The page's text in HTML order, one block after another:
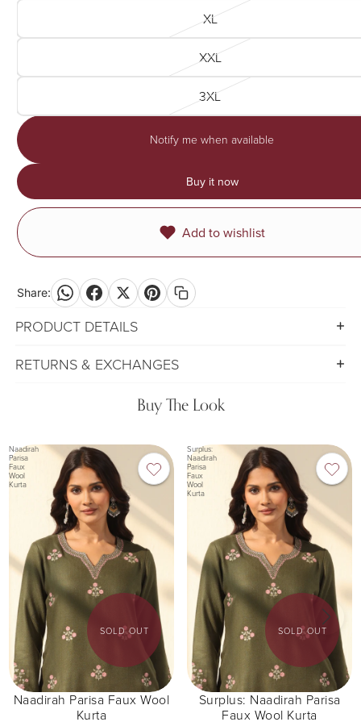
XL
XXL
3XL
Notify me when available
Buy it now
Add to wishlist
Share:
PRODUCT DETAILS
RETURNS & EXCHANGES
Buy The Look
Naadirah
Parisa
Faux
Wool
Kurta
SOLD OUT
Naadirah Parisa Faux Wool
Kurta
Surplus:
Naadirah
Parisa
Faux
Wool
Kurta
SOLD OUT
Surplus: Naadirah Parisa
Faux Wool Kurta